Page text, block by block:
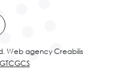
Web agency Creabilis
GCS